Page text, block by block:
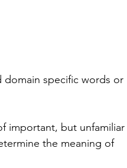
domain specific words or
important, but unfamiliar
the meaning of